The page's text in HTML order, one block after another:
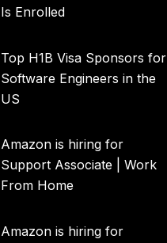
Is Enrolled
Top H1B Visa Sponsors for
Software Engineers in the
US
Amazon is hiring for
Support Associate | Work
From Home
Amazon is hiring for